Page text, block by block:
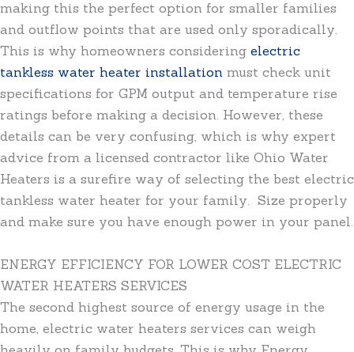
making this the perfect option for smaller families
and outflow points that are used only sporadically.
This is why homeowners considering electric
tankless water heater installation must check unit
specifications for GPM output and temperature rise
ratings before making a decision. However, these
details can be very confusing, which is why expert
advice from a licensed contractor like Ohio Water
Heaters is a surefire way of selecting the best electric
tankless water heater for your family. Size properly
and make sure you have enough power in your panel.
ENERGY EFFICIENCY FOR LOWER COST ELECTRIC
WATER HEATERS SERVICES
The second highest source of energy usage in the
home, electric water heaters services can weigh